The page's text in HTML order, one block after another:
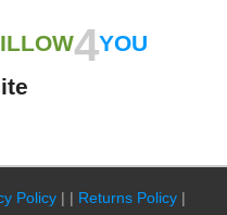
4YOU
Policy | | Returns Policy |